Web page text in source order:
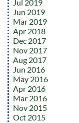
Jul 2019
Jun 2019
Mar 2019
Apr 2018
Dec 2017
Nov 2017
Aug 2017
Jun 2016
May 2016
Apr 2016
Mar 2016
Nov 2015
Oct 2015